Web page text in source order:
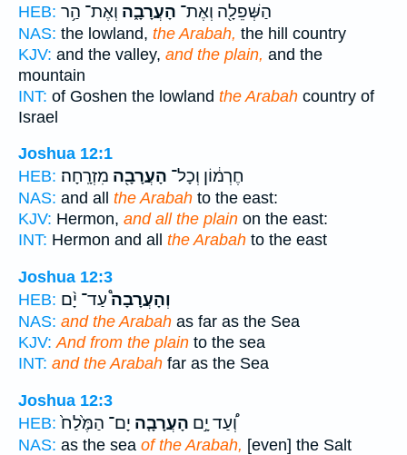
HEB:
הַשְּׁפֵלָ֖ה וְאֶת־ הָעֲרָבָ֑ה וְאֶת־ הַ֥ר
NAS: the lowland, the Arabah, the hill country
KJV: and the valley, and the plain, and the
mountain
INT: of Goshen the lowland the Arabah country of
Israel
Joshua 12:1
HEB:
חֶרְמ֔וֹן וְכָל־ הָעֲרָבָ֖ה מִזְרָֽחָה׃
NAS: and all the Arabah to the east:
KJV: Hermon, and all the plain on the east:
INT: Hermon and all the Arabah to the east
Joshua 12:3
HEB:
וְהָעֲרָבָה֩עַד־ יָ֨ם
NAS: and the Arabah as far as the Sea
KJV: And from the plain to the sea
INT: and the Arabah far as the Sea
Joshua 12:3
HEB:
וְ֠עַד יָ֣ם הָעֲרָבָ֤ה יָם־ הַמֶּ֙לַח֙
NAS: as the sea of the Arabah, [even] the Salt